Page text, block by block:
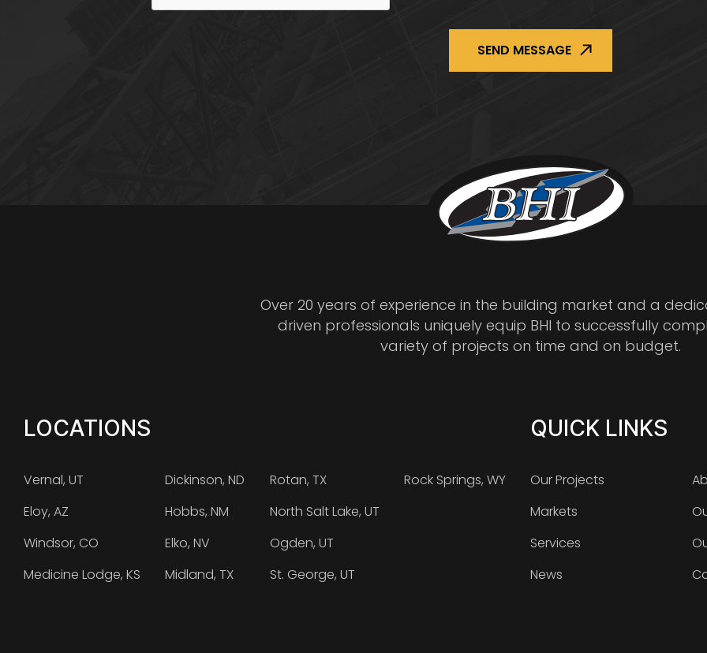
Over 20 years of experience in the building market and a
driven professionals uniquely equip BHI to successfully
variety of projects on time and on budget.
LOCATIONS
Vernal, UT
Eloy, AZ
Windsor, CO
Medicine Lodge, KS
Dickinson, ND
Hobbs, NM
Elko, NV
Midland, TX
Rotan, TX
North Salt Lake, UT
Ogden, UT
St. George, UT
Rock Springs, WY
QUICK LINKS
Our Projects
Markets
Services
News